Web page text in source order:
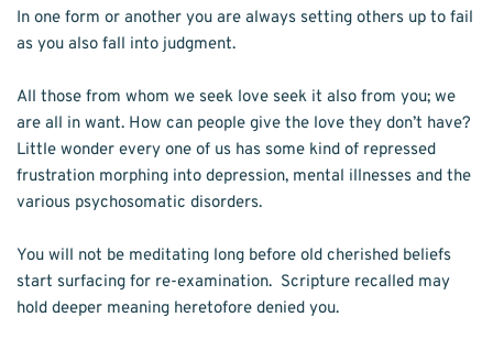
In one form or another you are always setting others up to fail
as you also fall into judgment.
All those from whom we seek love seek it also from you; we
are all in want. How can people give the love they don’t have?
Little wonder every one of us has some kind of repressed
frustration morphing into depression, mental illnesses and the
various psychosomatic disorders.
You will not be meditating long before old cherished beliefs
start surfacing for re-examination.  Scripture recalled may
hold deeper meaning heretofore denied you.